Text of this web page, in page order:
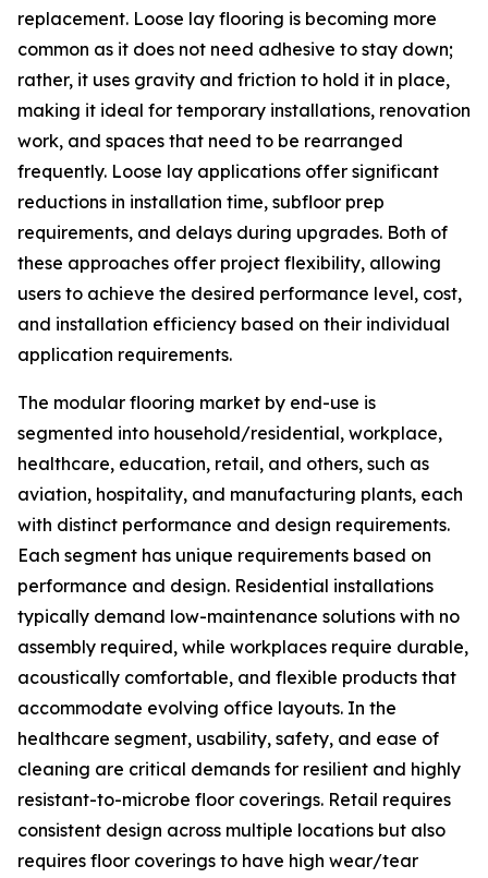
replacement. Loose lay flooring is becoming more
common as it does not need adhesive to stay down;
rather, it uses gravity and friction to hold it in place,
making it ideal for temporary installations, renovation
work, and spaces that need to be rearranged
frequently. Loose lay applications offer significant
reductions in installation time, subfloor prep
requirements, and delays during upgrades. Both of
these approaches offer project flexibility, allowing
users to achieve the desired performance level, cost,
and installation efficiency based on their individual
application requirements.
The modular flooring market by end-use is
segmented into household/residential, workplace,
healthcare, education, retail, and others, such as
aviation, hospitality, and manufacturing plants, each
with distinct performance and design requirements.
Each segment has unique requirements based on
performance and design. Residential installations
typically demand low-maintenance solutions with no
assembly required, while workplaces require durable,
acoustically comfortable, and flexible products that
accommodate evolving office layouts. In the
healthcare segment, usability, safety, and ease of
cleaning are critical demands for resilient and highly
resistant-to-microbe floor coverings. Retail requires
consistent design across multiple locations but also
requires floor coverings to have high wear/tear